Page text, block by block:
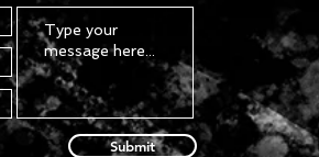
Submit